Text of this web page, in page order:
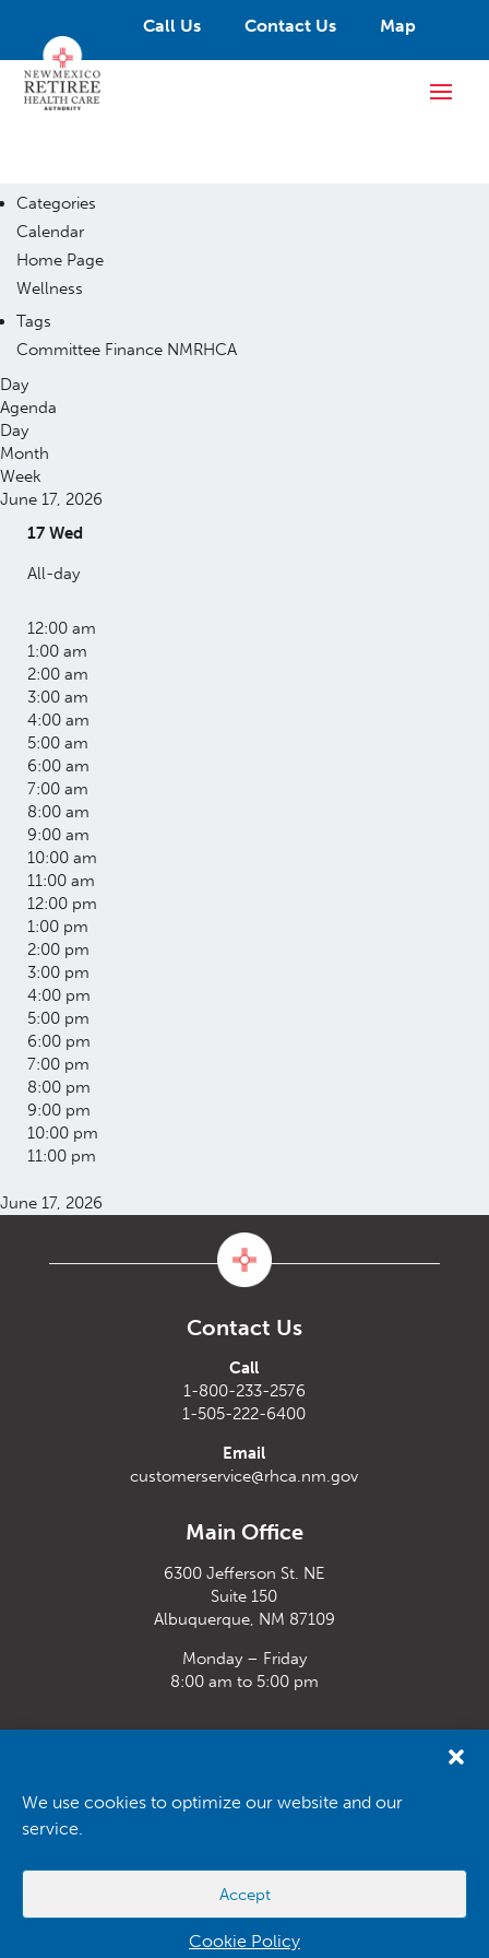
We use cookies to optimize our website and our
service.
Accept
Cookie Policy
Call Us Contact Us Map
Categories
Calendar
Home Page
Wellness
Tags
Committee Finance NMRHCA
Day
Agenda
Day
Month
Week
June 17, 2026
17 Wed
All-day
12:00 am
1:00 am
2:00 am
3:00 am
4:00 am
5:00 am
6:00 am
7:00 am
8:00 am
9:00 am
10:00 am
11:00 am
12:00 pm
1:00 pm
2:00 pm
3:00 pm
4:00 pm
5:00 pm
6:00 pm
7:00 pm
8:00 pm
9:00 pm
10:00 pm
11:00 pm
June 17, 2026
Contact Us
Call
1-800-233-2576
1-505-222-6400
Email
customerservice@rhca.nm.gov
Main Office
6300 Jefferson St. NE
Suite 150
Albuquerque, NM 87109
Monday – Friday
8:00 am to 5:00 pm
Santa Fe Office
Santa Fe, NM 87507
Real Time Solutions–Website Design